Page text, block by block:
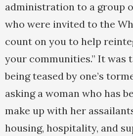
administration to a group
who were invited to the
count on you to help
your communities.” It was
being teased by one’s
asking a woman who has
make up with her
housing, hospitality, and